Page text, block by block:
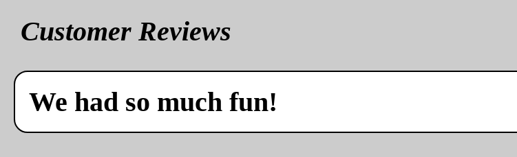
Customer Reviews
We had so much fun!